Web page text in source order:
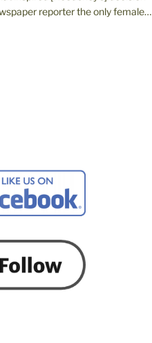
reporter the only female…